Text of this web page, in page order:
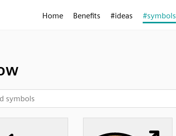
Home Benefits #ideas #symbols